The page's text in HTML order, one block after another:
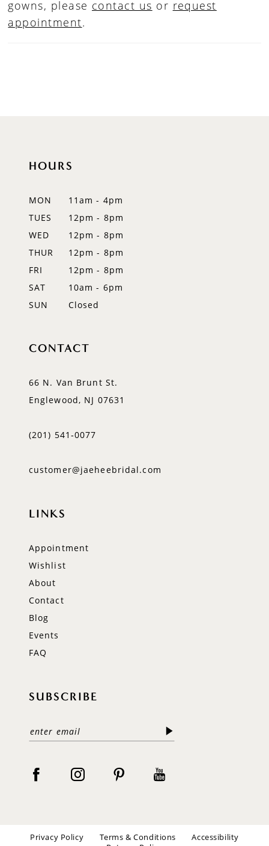
gowns, please contact us or request
appointment.
HOURS
MON
11am - 4pm
TUES
12pm - 8pm
WED
12pm - 8pm
THUR
12pm - 8pm
FRI
12pm - 8pm
SAT
10am - 6pm
SUN
Closed
CONTACT
66 N. Van Brunt St.
Englewood, NJ 07631
(201) 541‑0077
customer@jaeheebridal.com
LINKS
Appointment
Wishlist
About
Contact
Blog
Events
FAQ
SUBSCRIBE
Privacy Policy Terms & Conditions
Accessibility